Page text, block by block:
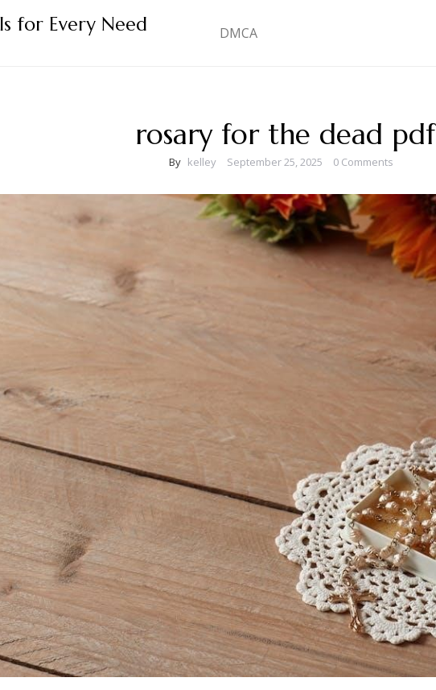
for Every Need DMCA
rosary for the dead pdf
By kelley September 25, 2025 0 Comments